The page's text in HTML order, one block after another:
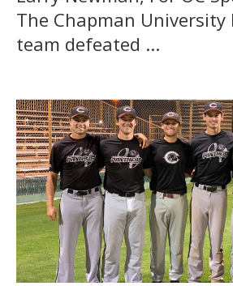
The Chapman University
team defeated ...